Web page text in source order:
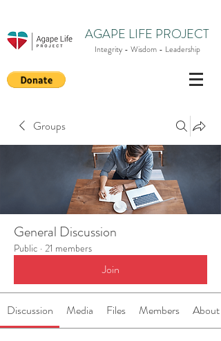
AGAPE LIFE PROJECT
Integrity - Wisdom - Leadership
Groups
General Discussion
Public · 21 members
Join
Discussion Media Files Members About